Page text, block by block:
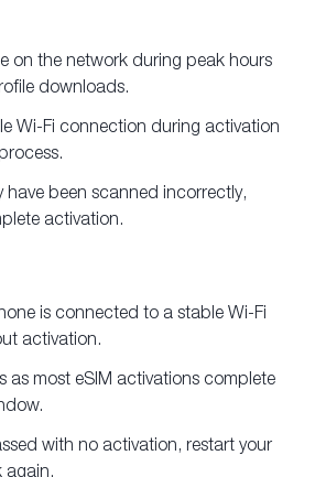
on the network during peak hours
downloads.
Wi-Fi connection during activation
have been scanned incorrectly,
activation.
is connected to a stable Wi-Fi
activation.
as most eSIM activations complete
with no activation, restart your
again.